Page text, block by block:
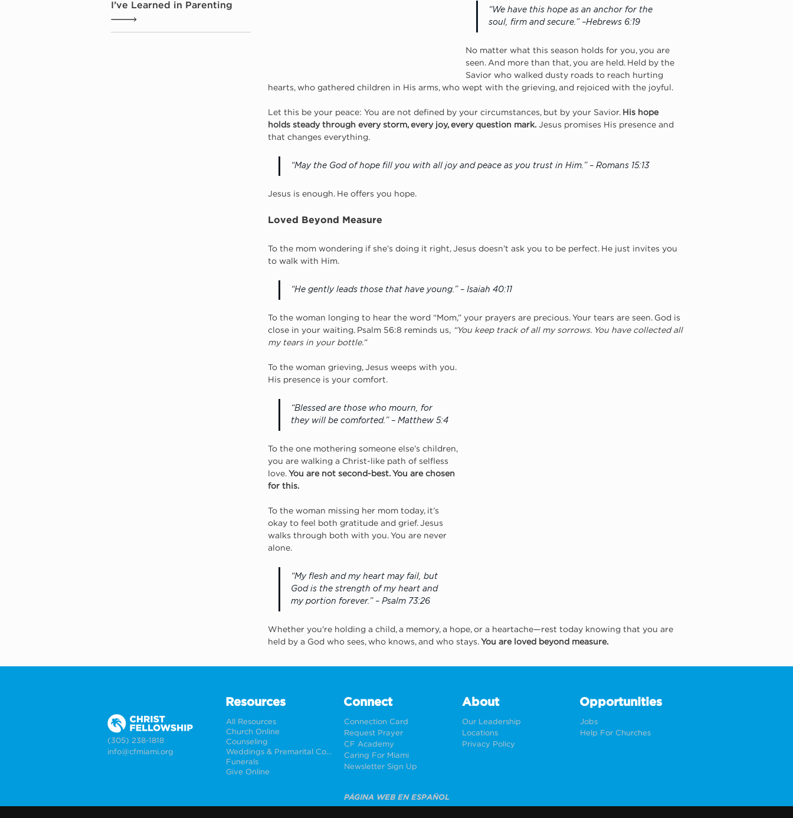
I’ve Learned in Parenting
“We have this hope as an anchor for the
soul, firm and secure.” –Hebrews 6:19
No matter what this season holds for you, you are
seen. And more than that, you are held. Held by the
Savior who walked dusty roads to reach hurting
hearts, who gathered children in His arms, who wept with the grieving, and rejoiced with the joyful.
Let this be your peace: You are not defined by your circumstances, but by your Savior. His hope
holds steady through every storm, every joy, every question mark. Jesus promises His presence and
that changes everything.
“May the God of hope fill you with all joy and peace as you trust in Him.” – Romans 15:13
Jesus is enough. He offers you hope.
Loved Beyond Measure
To the mom wondering if she’s doing it right, Jesus doesn’t ask you to be perfect. He just invites you
to walk with Him.
“He gently leads those that have young.” – Isaiah 40:11
To the woman longing to hear the word “Mom,” your prayers are precious. Your tears are seen. God is
close in your waiting. Psalm 56:8 reminds us, “You keep track of all my sorrows. You have collected all
my tears in your bottle.”
To the woman grieving, Jesus weeps with you.
His presence is your comfort.
“Blessed are those who mourn, for
they will be comforted.” – Matthew 5:4
To the one mothering someone else’s children,
you are walking a Christ-like path of selfless
love. You are not second-best. You are chosen
for this.
To the woman missing her mom today, it’s
okay to feel both gratitude and grief. Jesus
walks through both with you. You are never
alone.
“My flesh and my heart may fail, but
God is the strength of my heart and
my portion forever.” – Psalm 73:26
Whether you're holding a child, a memory, a hope, or a heartache—rest today knowing that you are
held by a God who sees, who knows, and who stays. You are loved beyond measure.
(305) 238-1818
info@cfmiami.org
Resources
All Resources
Church Online
Counseling
Weddings & Premarital Counseling
Funerals
Give Online
Connect
Connection Card
Request Prayer
CF Academy
Caring For Miami
Newsletter Sign Up
About
Our Leadership
Locations
Privacy Policy
Opportunities
Jobs
Help For Churches
PÁGINA WEB EN ESPAÑOL